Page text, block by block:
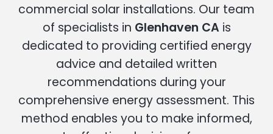
commercial solar installations. Our team
of specialists in Glenhaven CA is
dedicated to providing certified energy
advice and detailed written
recommendations during your
comprehensive energy assessment. This
method enables you to make informed,